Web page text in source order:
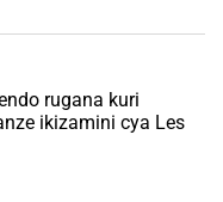
rugana kuri
ikizamini cya Les